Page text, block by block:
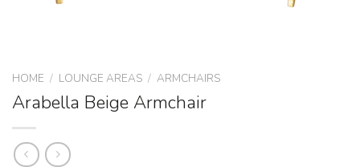
HOME / LOUNGE AREAS / ARMCHAIRS
Arabella Beige Armchair